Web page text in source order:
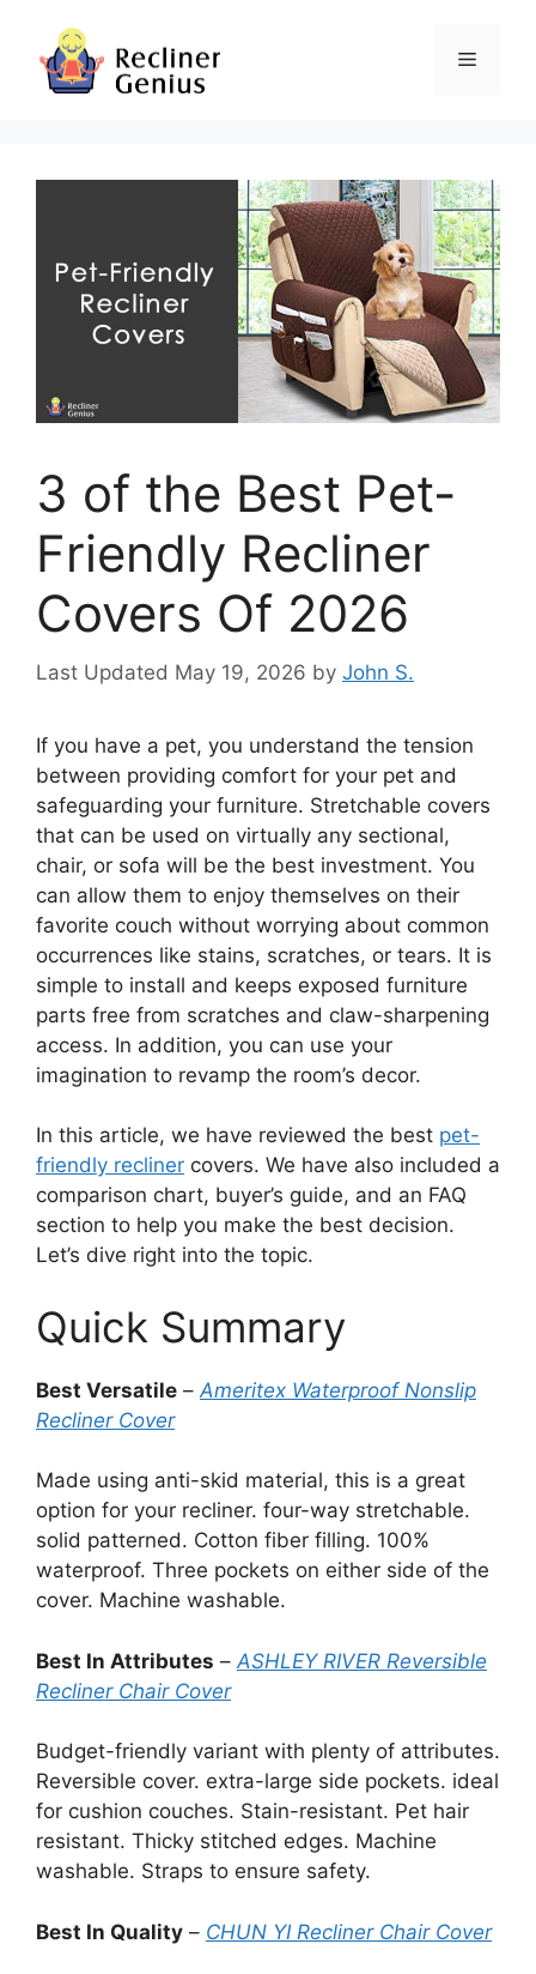
content
Menu
3 of the Best Pet-
Friendly Recliner
Covers Of 2026
May 19, 2026 by John S.
If you have a pet, you understand the tension
between providing comfort for your pet and
safeguarding your furniture. Stretchable covers
that can be used on virtually any sectional,
chair, or sofa will be the best investment. You
can allow them to enjoy themselves on their
favorite couch without worrying about common
occurrences like stains, scratches, or tears. It is
simple to install and keeps exposed furniture
parts free from scratches and claw-sharpening
access. In addition, you can use your
imagination to revamp the room’s decor.
In this article, we have reviewed the best pet-
friendly recliner covers. We have also included a
comparison chart, buyer’s guide, and an FAQ
section to help you make the best decision.
Let’s dive right into the topic.
Quick Summary
Best Versatile – Ameritex Waterproof Nonslip
Recliner Cover
Made using anti-skid material, this is a great
option for your recliner. four-way stretchable.
solid patterned. Cotton fiber filling. 100%
waterproof. Three pockets on either side of the
cover. Machine washable.
Best In Attributes – ASHLEY RIVER Reversible
Recliner Chair Cover
Budget-friendly variant with plenty of attributes.
Reversible cover. extra-large side pockets. ideal
for cushion couches. Stain-resistant. Pet hair
resistant. Thicky stitched edges. Machine
washable. Straps to ensure safety.
Best In Quality – CHUN YI Recliner Chair Cover